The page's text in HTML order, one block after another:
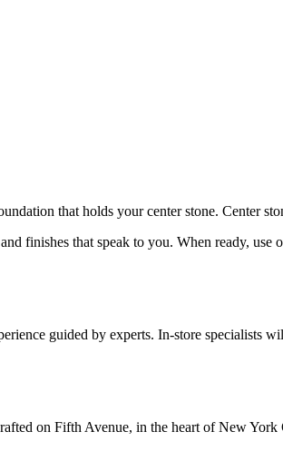
that holds your center stone. Center
finishes that speak to you. When ready, use
guided by experts. In-store specialists
on Fifth Avenue, in the heart of New